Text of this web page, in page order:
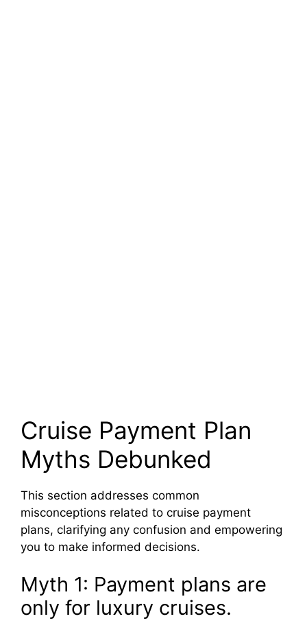
Cruise Payment Plan
Myths Debunked
This section addresses common
misconceptions related to cruise payment
plans, clarifying any confusion and empowering
you to make informed decisions.
Myth 1: Payment plans are
only for luxury cruises.